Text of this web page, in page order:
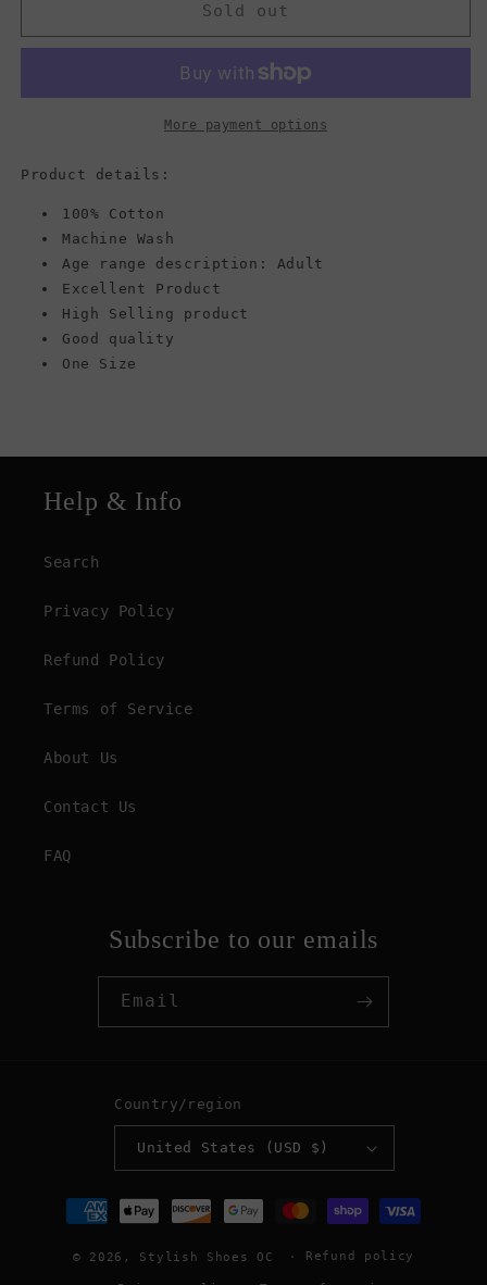
Core
Black
Core
Beanie,
Black
Sold out
More payment options
Product details:
100% Cotton
Machine Wash
Age range description: Adult
Excellent Product
High Selling product
Good quality
One Size
Help & Info
Search
Privacy Policy
Refund Policy
Terms of Service
About Us
Contact Us
FAQ
Subscribe to our emails
Email
Country/region
United States (USD $)
Payment
methods
© 2026, Stylish Shoes OC Refund policy